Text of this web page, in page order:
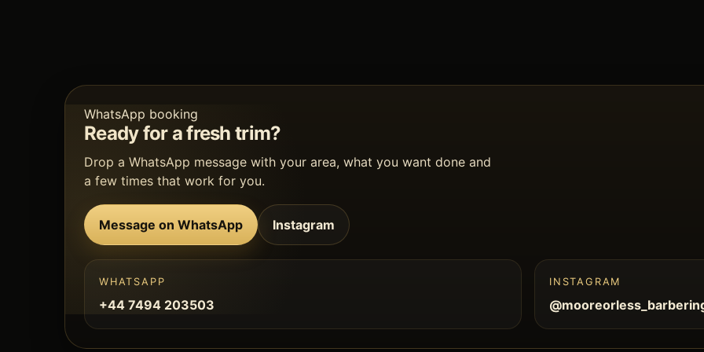
WhatsApp booking
Ready for a fresh trim?
Drop a WhatsApp message with your area, what you want done and
a few times that work for you.
Message on WhatsApp Instagram
WHATSAPP
+44 7494 203503
INSTAGRAM